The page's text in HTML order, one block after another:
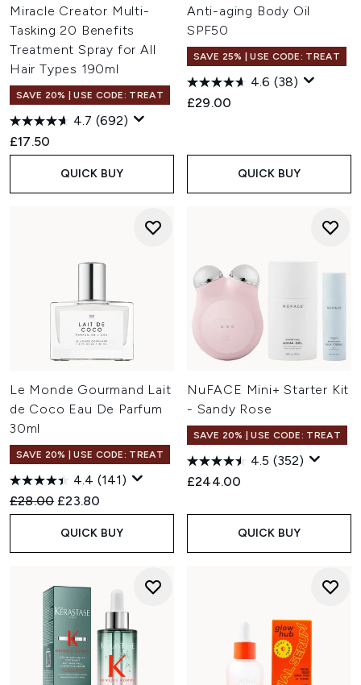
Miracle Creator Multi-
Tasking 20 Benefits
Treatment Spray for All
Hair Types 190ml
SAVE 20% | USE CODE: TREAT
4.7 (692)
£17.50
QUICK BUY
Anti-aging Body Oil
SPF50
SAVE 25% | USE CODE: TREAT
4.6 (38)
£29.00
QUICK BUY
Le Monde Gourmand Lait
de Coco Eau De Parfum
30ml
SAVE 20% | USE CODE: TREAT
4.4 (141)
Recommended Retail Price:
£28.00 Current price:
£23.80
QUICK BUY
NuFACE Mini+ Starter Kit
- Sandy Rose
SAVE 20% | USE CODE: TREAT
4.5 (352)
£244.00
QUICK BUY